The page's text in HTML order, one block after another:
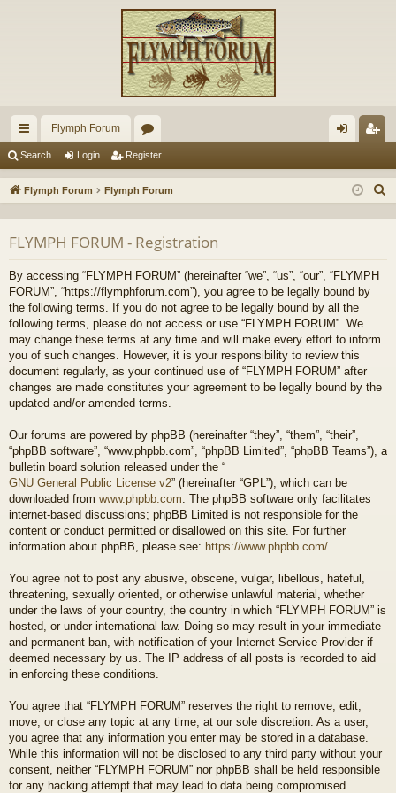
ui
ck
ks
Flymph Forum
or
u
s
in ist
Search Login Register
Flymph Forum Flymph Forum
FLYMPH FORUM - Registration
By accessing “FLYMPH FORUM” (hereinafter “we”, “us”, “our”, “FLYMPH
FORUM”, “https://flymphforum.com”), you agree to be legally bound by
the following terms. If you do not agree to be legally bound by all the
following terms, please do not access or use “FLYMPH FORUM”. We
may change these terms at any time and will make every effort to inform
you of such changes. However, it is your responsibility to review this
document regularly, as your continued use of “FLYMPH FORUM” after
changes are made constitutes your agreement to be legally bound by the
updated and/or amended terms.
Our forums are powered by phpBB (hereinafter “they”, “them”, “their”,
“phpBB software”, “www.phpbb.com”, “phpBB Limited”, “phpBB Teams”), a
bulletin board solution released under the “
GNU General Public License v2” (hereinafter “GPL”), which can be
downloaded from www.phpbb.com . The phpBB software only facilitates
internet-based discussions; phpBB Limited is not responsible for the
content or conduct permitted or disallowed on this site. For further
information about phpBB, please see: https://www.phpbb.com/
You agree not to post any abusive, obscene, vulgar, libellous, hateful,
threatening, sexually oriented, or otherwise unlawful material, whether
under the laws of your country, the country in which “FLYMPH FORUM” is
hosted, or under international law. Doing so may result in your immediate
and permanent ban, with notification of your Internet Service Provider if
deemed necessary by us. The IP address of all posts is recorded to aid
in enforcing these conditions.
You agree that “FLYMPH FORUM” reserves the right to remove, edit,
move, or close any topic at any time, at our sole discretion. As a user,
you agree that any information you enter may be stored in a database.
While this information will not be disclosed to any third party without your
consent, neither “FLYMPH FORUM” nor phpBB shall be held responsible
for any hacking attempt that may lead to data being compromised.